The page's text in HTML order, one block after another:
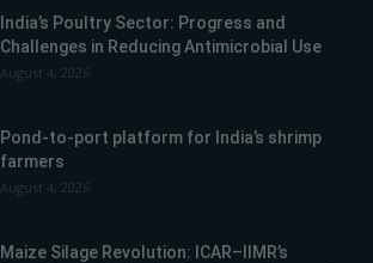
India’s Poultry Sector: Progress and
Challenges in Reducing Antimicrobial Use
August 4, 2026
Pond-to-port platform for India’s shrimp
farmers
August 4, 2026
Maize Silage Revolution: ICAR–IIMR’s